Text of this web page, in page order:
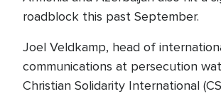
roadblock this past September.
Joel Veldkamp, head of
communications at persecution
Christian Solidarity International